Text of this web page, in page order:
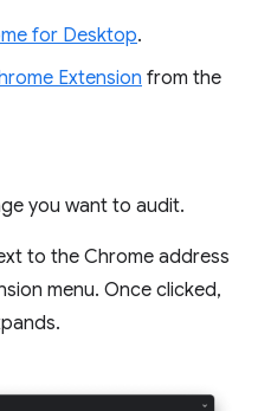
for Desktop.
Extension from the
you want to audit.
to the Chrome address
menu. Once clicked,